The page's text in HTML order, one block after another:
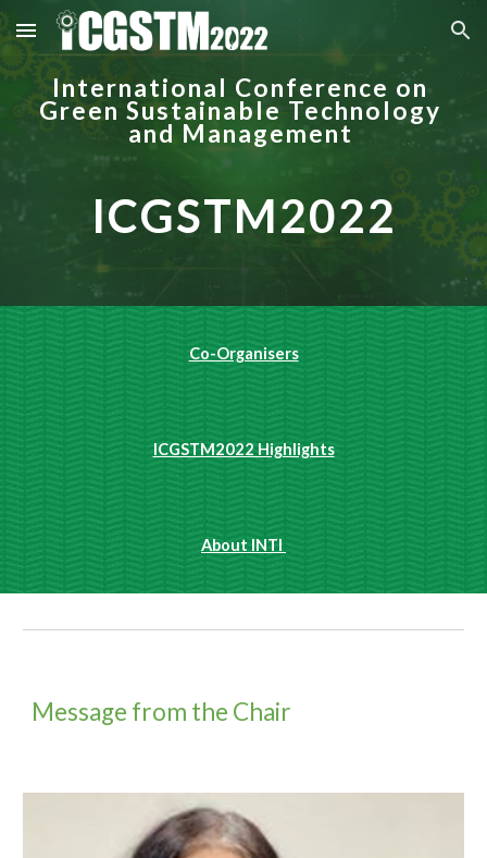
Skip to main content Skip to navigation
International Conference on
Green Sustainable Technology
and Management
ICGSTM2022
Co-Organisers
ICGSTM2022 Highlights
About INTI
Message from the Chair